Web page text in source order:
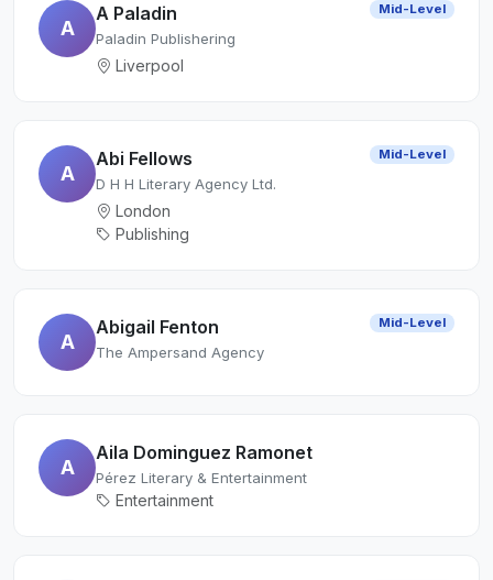
A
A Paladin
Paladin Publishering
Liverpool
Mid-Level
A
Abi Fellows
D H H Literary Agency Ltd.
London
Publishing
Mid-Level
A
Abigail Fenton
The Ampersand Agency
Mid-Level
A
Aila Dominguez Ramonet
Pérez Literary & Entertainment
Entertainment